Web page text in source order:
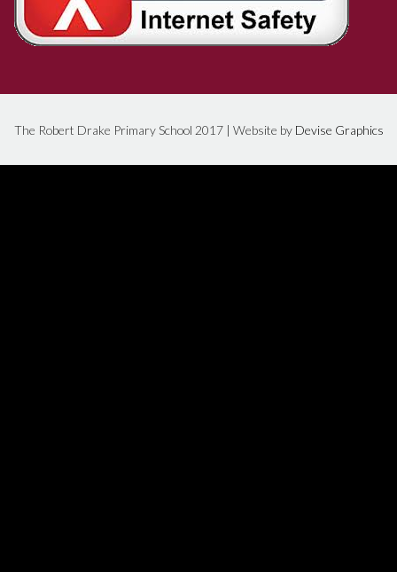
The Robert Drake Primary School 2017 | Website by Devise Graphics